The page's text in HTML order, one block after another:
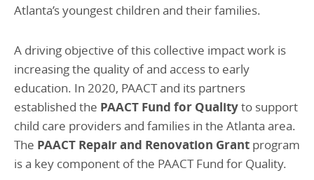
Atlanta’s youngest children and their families.
A driving objective of this collective impact work is
increasing the quality of and access to early
education. In 2020, PAACT and its partners
established the PAACT Fund for Qualityto support
child care providers and families in the Atlanta area.
The PAACT Repair and Renovation Grant program
is a key component of the PAACT Fund for Quality.